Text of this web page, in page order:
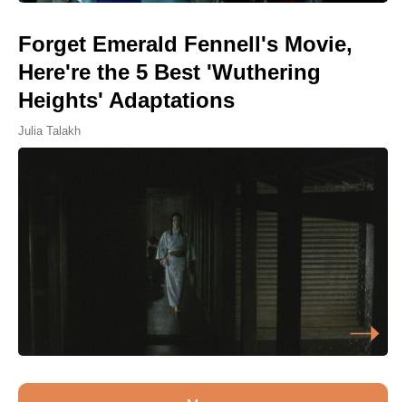
Forget Emerald Fennell's Movie,
Here're the 5 Best 'Wuthering
Heights' Adaptations
Julia Talakh